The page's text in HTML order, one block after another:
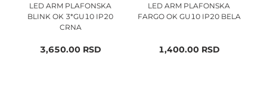
LED ARM PLAFONSKA
BLINK OK 3*GU10 IP20
CRNA
3,650.00RSD
LED ARM PLAFONSKA
FARGO OK GU10 IP20 BELA
1,400.00RSD